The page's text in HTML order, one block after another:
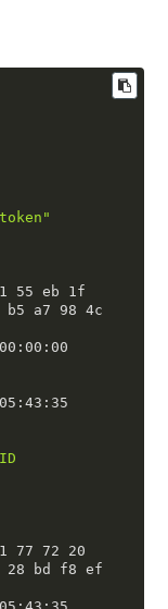
a7 98 4c
28 bd f8 ef